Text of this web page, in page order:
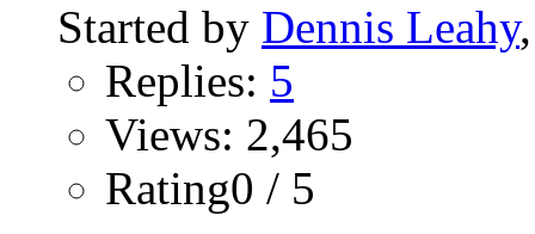
Started by Dennis Leahy
Replies: 5
Views: 2,465
Rating0 / 5